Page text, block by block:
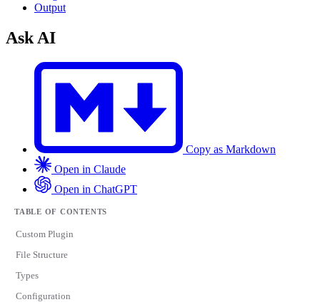
Output
Ask AI
Copy as Markdown
Open in Claude
Open in ChatGPT
TABLE OF CONTENTS
Custom Plugin
File Structure
Types
Configuration